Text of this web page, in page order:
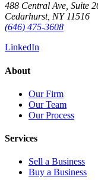
488 Central Ave, Suite
Cedarhurst, NY 11516
(646) 475-3608
LinkedIn
About
Our Firm
Our Team
Our Process
Services
Sell a Business
Buy a Business